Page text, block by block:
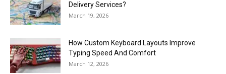
Delivery Services?
March 19, 2026
How Custom Keyboard Layouts Improve
Typing Speed And Comfort
March 12, 2026